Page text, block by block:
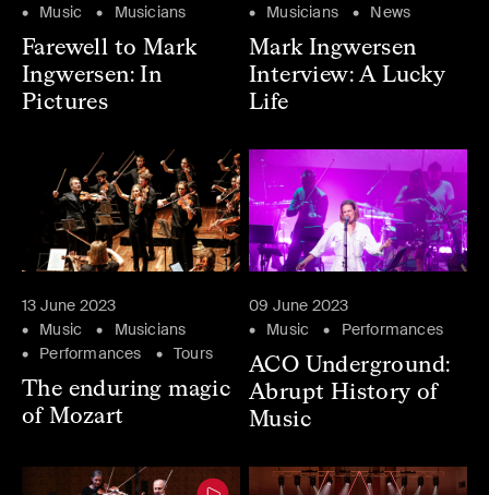
Music
Musicians
Farewell to Mark
Ingwersen: In
Pictures
Musicians
News
Mark Ingwersen
Interview: A Lucky
Life
13 June 2023
Music
Musicians
Performances
Tours
The enduring magic
of Mozart
09 June 2023
Music
Performances
ACO Underground:
Abrupt History of
Music